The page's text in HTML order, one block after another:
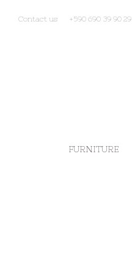
Contact us +590 690 39 90 29
FURNITURE